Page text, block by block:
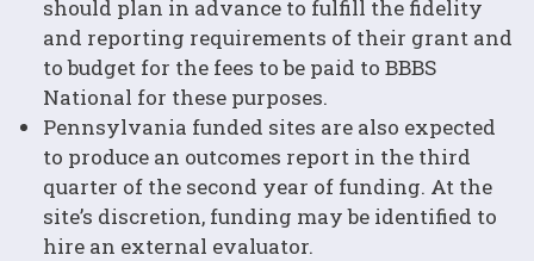
should plan in advance to fulfill the fidelity
and reporting requirements of their grant and
to budget for the fees to be paid to BBBS
National for these purposes.
Pennsylvania funded sites are also expected
to produce an outcomes report in the third
quarter of the second year of funding. At the
site’s discretion, funding may be identified to
hire an external evaluator.